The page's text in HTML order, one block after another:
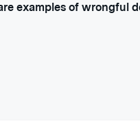
examples of wrongful